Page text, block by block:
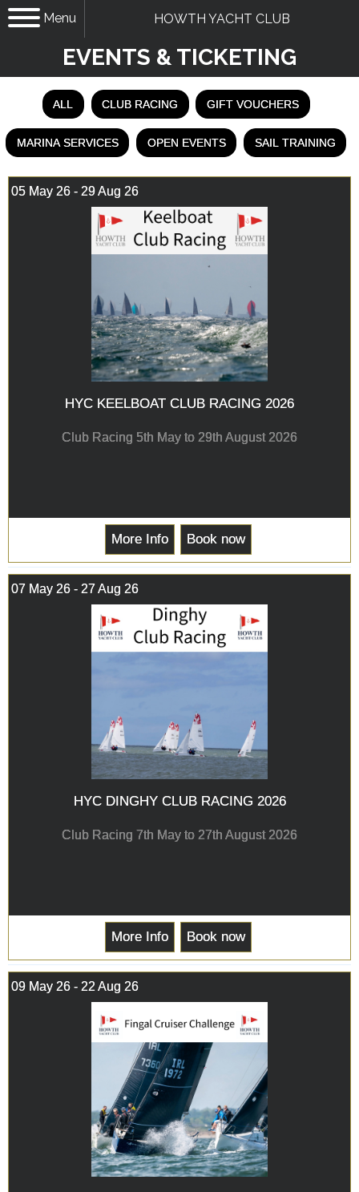
Menu HOWTH YACHT CLUB
EVENTS & TICKETING
ALL CLUB RACING GIFT VOUCHERS
MARINA SERVICES OPEN EVENTS SAIL TRAINING
05 May 26 - 29 Aug 26
HYC KEELBOAT CLUB RACING 2026
Club Racing 5th May to 29th August 2026
More Info Book now
07 May 26 - 27 Aug 26
HYC DINGHY CLUB RACING 2026
Club Racing 7th May to 27th August 2026
More Info Book now
09 May 26 - 22 Aug 26